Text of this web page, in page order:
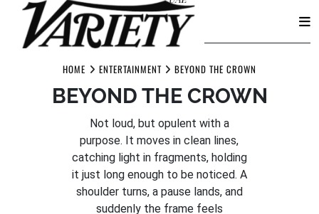
HOME ENTERTAINMENT BEYOND THE CROWN
BEYOND THE CROWN
Not loud, but opulent with a
purpose. It moves in clean lines,
catching light in fragments, holding
it just long enough to be noticed. A
shoulder turns, a pause lands, and
suddenly the frame feels